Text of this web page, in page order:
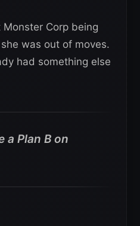
Corp being
was out of moves.
had something else
a Plan B on